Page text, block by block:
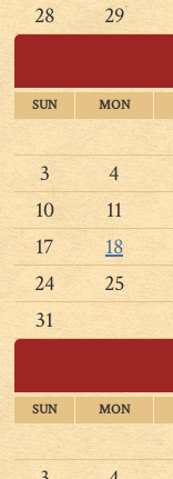
28
29
SUN MON
3
4
10
11
17
18
24
25
31
SUN MON